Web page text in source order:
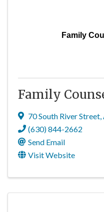
Family
Family
70 South River Street,
(630) 844-2662
Send Email
Visit Website